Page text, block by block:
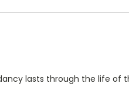
lasts through the life of